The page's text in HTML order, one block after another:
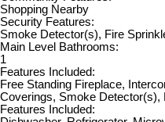
Shopping Nearby
Security Features:
Smoke Detector(s), Fire
Main Level Bathrooms:
1
Features Included:
Free Standing Fireplace,
Coverings, Smoke Detector(s),
Features Included: